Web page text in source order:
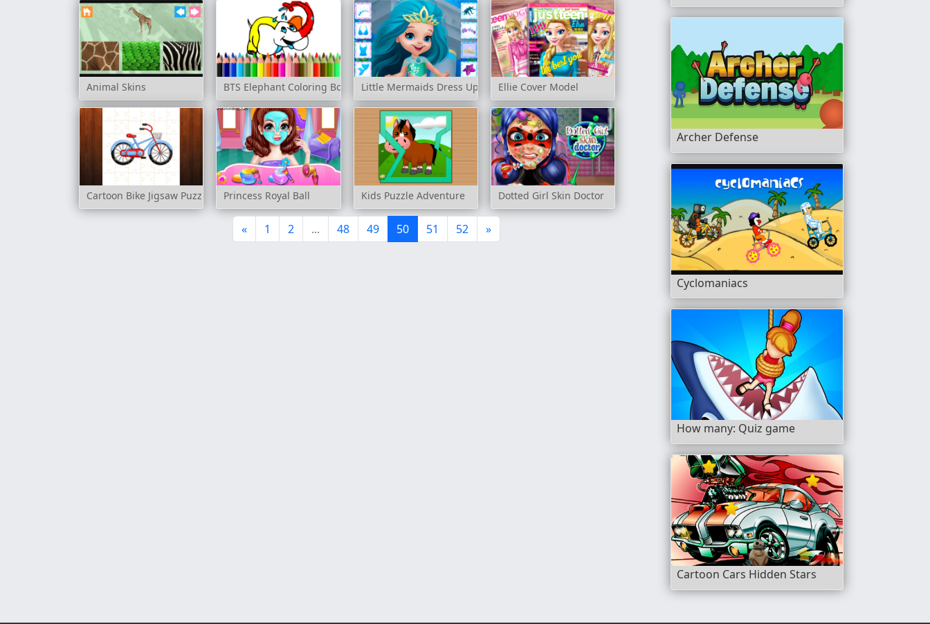
Animal Skins BTS Elephant Coloring Book Little Mermaids Dress Up Ellie Cover Model
Cartoon Bike Jigsaw Puzzles Princess Royal Ball Kids Puzzle Adventure Dotted Girl Skin Doctor
« 1 2 ... 48 49 50 51 52 »
Archer Defense
Cyclomaniacs
How many: Quiz game
Cartoon Cars Hidden Stars